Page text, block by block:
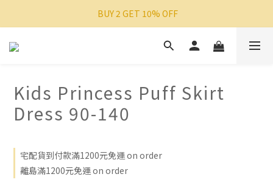
BUY 2 GET 10% OFF
Kids Princess Puff Skirt
Dress 90-140
宅配貨到付款滿1200元免運 on order
離島滿1200元免運 on order